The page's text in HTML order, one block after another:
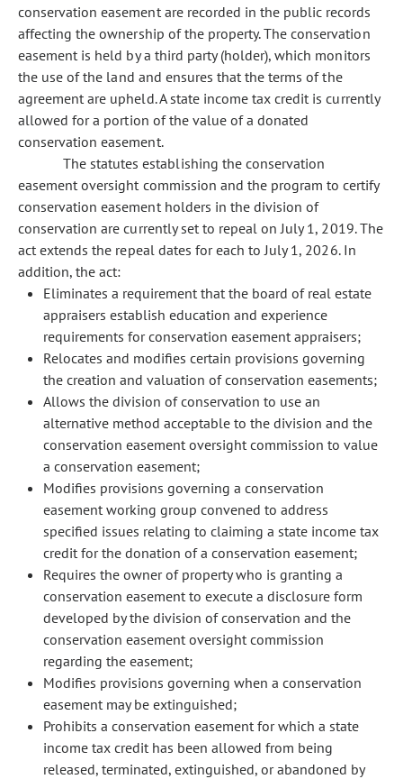
conservation easement are recorded in the public records
affecting the ownership of the property. The conservation
easement is held by a third party (holder), which monitors
the use of the land and ensures that the terms of the
agreement are upheld. A state income tax credit is currently
allowed for a portion of the value of a donated
conservation easement.
The statutes establishing the conservation
easement oversight commission and the program to certify
conservation easement holders in the division of
conservation are currently set to repeal on July 1, 2019. The
act extends the repeal dates for each to July 1, 2026. In
addition, the act:
Eliminates a requirement that the board of real estate
appraisers establish education and experience
requirements for conservation easement appraisers;
Relocates and modifies certain provisions governing
the creation and valuation of conservation easements;
Allows the division of conservation to use an
alternative method acceptable to the division and the
conservation easement oversight commission to value
a conservation easement;
Modifies provisions governing a conservation
easement working group convened to address
specified issues relating to claiming a state income tax
credit for the donation of a conservation easement;
Requires the owner of property who is granting a
conservation easement to execute a disclosure form
developed by the division of conservation and the
conservation easement oversight commission
regarding the easement;
Modifies provisions governing when a conservation
easement may be extinguished;
Prohibits a conservation easement for which a state
income tax credit has been allowed from being
released, terminated, extinguished, or abandoned by